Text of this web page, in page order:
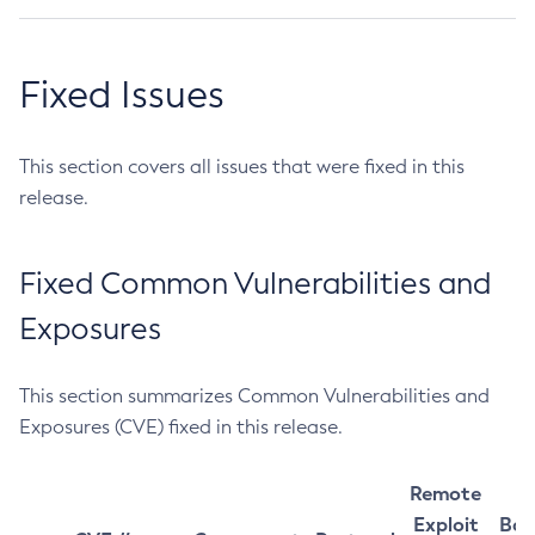
Fixed Issues
This section covers all issues that were fixed in this
release.
Fixed Common Vulnerabilities and
Exposures
This section summarizes Common Vulnerabilities and
Exposures (CVE) fixed in this release.
Remote
Exploit